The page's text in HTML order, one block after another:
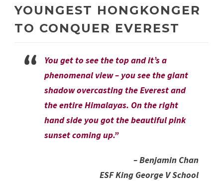
YOUNGEST HONGKONGER
TO CONQUER EVEREST
You get to see the top and it’s a
phenomenal view – you see the giant
shadow overcasting the Everest and
the entire Himalayas. On the right
hand side you got the beautiful pink
sunset coming up.”
– Benjamin Chan
ESF King George V School